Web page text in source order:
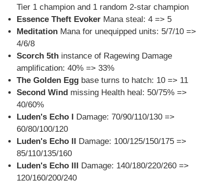
Tier 1 champion and 1 random 2-star champion
Essence Theft EvokerMana steal: 4 => 5
MeditationMana for unequipped units: 5/7/10 =>
4/6/8
Scorch 5thinstance of Ragewing Damage
amplification: 40% => 33%
The Golden Eggbase turns to hatch: 10 => 11
Second Windmissing Health heal: 50/75% =>
40/60%
Luden's Echo I Damage: 70/90/110/130 =>
60/80/100/120
Luden's Echo II Damage: 100/125/150/175 =>
85/110/135/160
Luden's Echo III Damage: 140/180/220/260 =>
120/160/200/240